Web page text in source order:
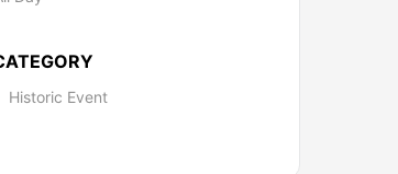
Historic Event